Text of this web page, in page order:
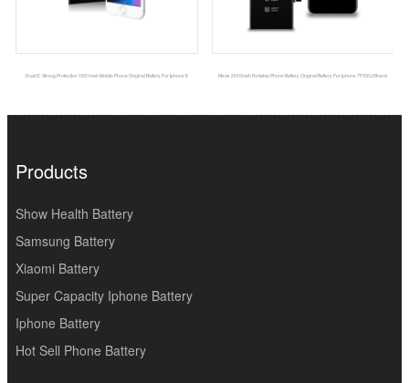
Dual IC Strong Protection 1821mah Mobile Phone Original Battery For Iphone 8 Msds 2910mah Portable Phone Battery Original Battery For Iphone 7P DEJI Brand
Products
Show Health Battery
Samsung Battery
Xiaomi Battery
Super Capacity Iphone Battery
Iphone Battery
Hot Sell Phone Battery